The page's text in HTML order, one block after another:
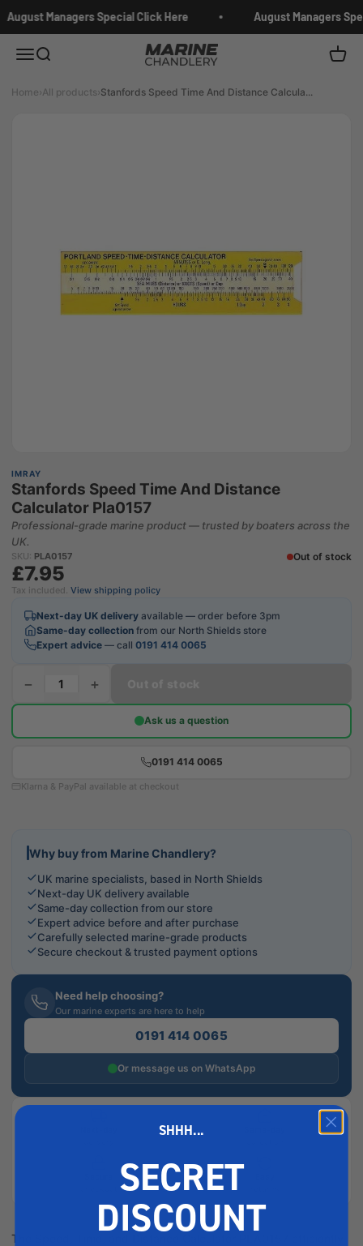
August Managers Special Click Here August Managers
MenuSearch Marine Chandlery Cart
Home›All products›Stanfords Speed Time And Distance Calcula...
IMRAY
Stanfords Speed Time And Distance
Calculator Pla0157
Professional-grade marine product — trusted by boaters across the
UK.
SKU: PLA0157 Out of stock
£7.95
Tax included. View shipping policy
Next-day UK delivery available — order before 3pm
Same-day collection from our North Shields store
Expert advice — call 0191 414 0065
− +
Ask us a question
0191 414 0065
Klarna & PayPal available at checkout
The Speed, Time, and Distance Calculator PLA0157 efficiently
Why buy from Marine Chandlery?
UK marine specialists, based in North Shields
Next-day UK delivery available
Same-day collection from our store
Expert advice before and after purchase
Carefully selected marine-grade products
Secure checkout & trusted payment options
Need help choosing?
Our marine experts are here to help
0191 414 0065
Or message us on WhatsApp
SHHH...
SECRET
DISCOUNT